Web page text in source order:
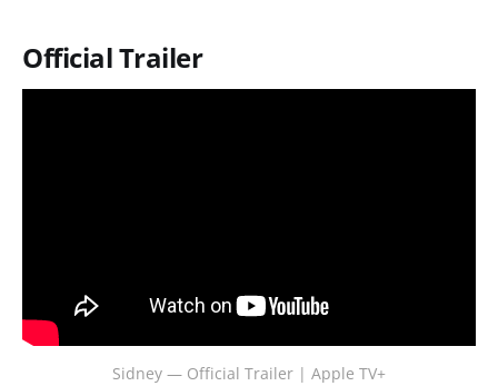
Official Trailer
Sidney — Official Trailer | Apple TV+